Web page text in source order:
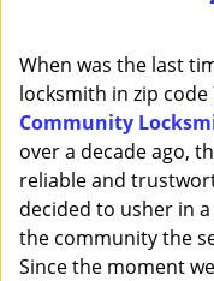
When was the last
locksmith in zip code
Community
over a decade ago,
reliable and
decided to usher in
the community the
Since the moment